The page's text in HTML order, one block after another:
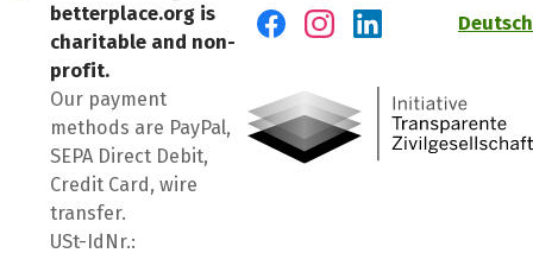
betterplace.org is
charitable and non-
profit.
Our payment
methods are PayPal,
SEPA Direct Debit,
Credit Card, wire
transfer.
USt-IdNr.:
Deutsch